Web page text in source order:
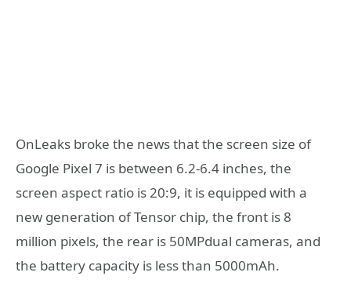
OnLeaks broke the news that the screen size of
Google Pixel 7 is between 6.2-6.4 inches, the
screen aspect ratio is 20:9, it is equipped with a
new generation of Tensor chip, the front is 8
million pixels, the rear is 50MPdual cameras, and
the battery capacity is less than 5000mAh.